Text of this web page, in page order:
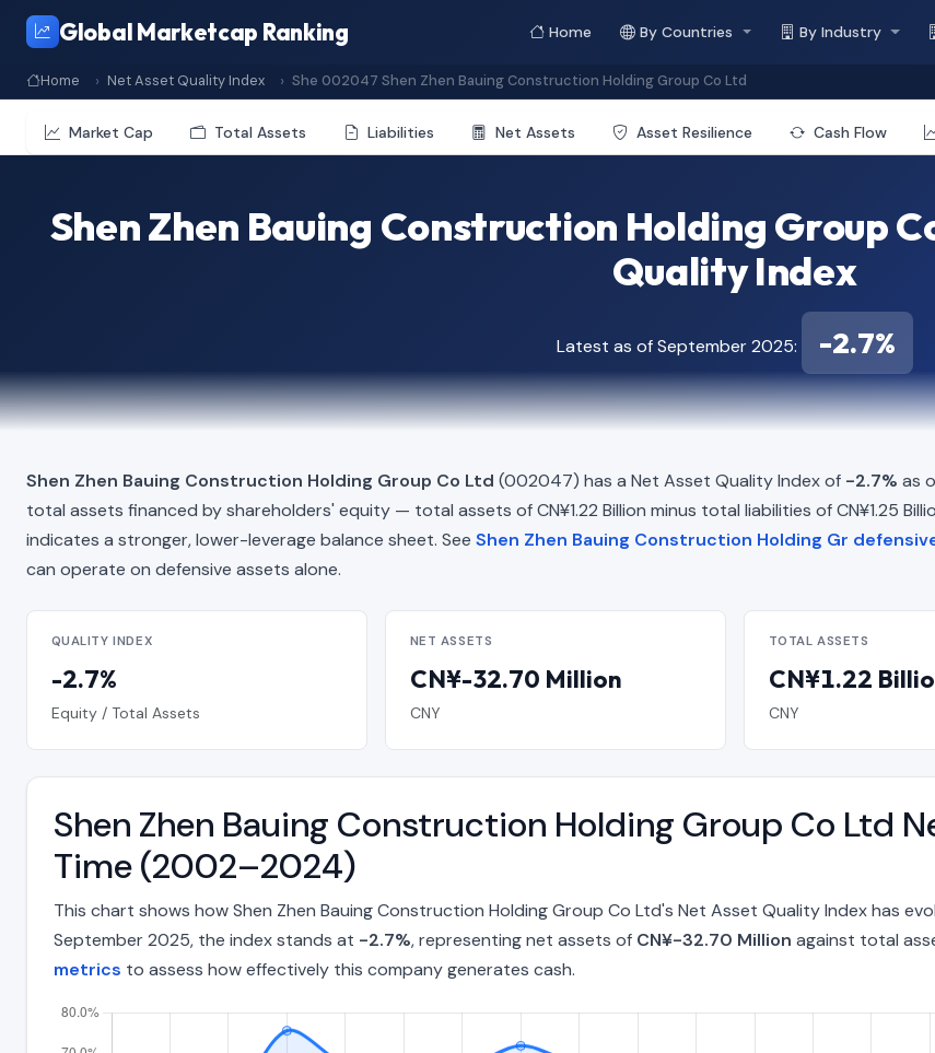
Global Marketcap Ranking Home By Countries By Industry
Home Net Asset Quality Index She 002047 Shen Zhen Bauing Construction Holding Group Co Ltd
Market Cap Total Assets Liabilities Net Assets Asset Resilience Cash Flow
Shen Zhen Bauing Construction Holding Group
Quality Index
Latest as of September 2025: -2.7%
Shen Zhen Bauing Construction Holding Group Co Ltd (002047) has a Net Asset Quality Index of -2.7% as
total assets financed by shareholders' equity — total assets of CN¥1.22 Billion minus total liabilities of CN¥1.25
indicates a stronger, lower-leverage balance sheet. See Shen Zhen Bauing Construction Holding Gr
can operate on defensive assets alone.
QUALITY INDEX
-2.7%
Equity / Total Assets
NET ASSETS
CN¥-32.70 Million
CNY
TOTAL ASSETS
CN¥1.22
CNY
Shen Zhen Bauing Construction Holding Group Co Ltd
Time (2002–2024)
This chart shows how Shen Zhen Bauing Construction Holding Group Co Ltd's Net Asset Quality Index has
September 2025, the index stands at -2.7%, representing net assets of CN¥-32.70 Million against total
metrics to assess how effectively this company generates cash.